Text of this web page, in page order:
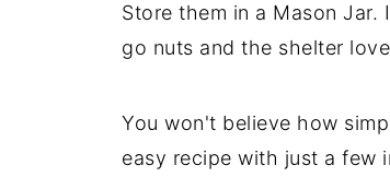
Store them in a Mason
go nuts and the shelter
You won't believe how
easy recipe with just a few